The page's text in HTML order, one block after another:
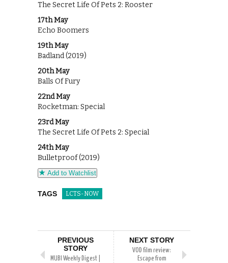
The Secret Life Of Pets 2: Rooster
17th May
Echo Boomers
19th May
Badland (2019)
20th May
Balls Of Fury
22nd May
Rocketman: Special
23rd May
The Secret Life Of Pets 2: Special
24th May
Bulletproof (2019)
Add to Watchlist
TAGS LCTS-NOW
PREVIOUS
STORY
MUBI Weekly Digest |
NEXT STORY
VOD film review:
Escape from